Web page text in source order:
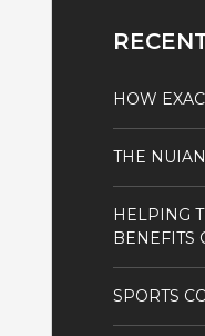
HOW
THE
HELPING
BENEFITS
SPORTS